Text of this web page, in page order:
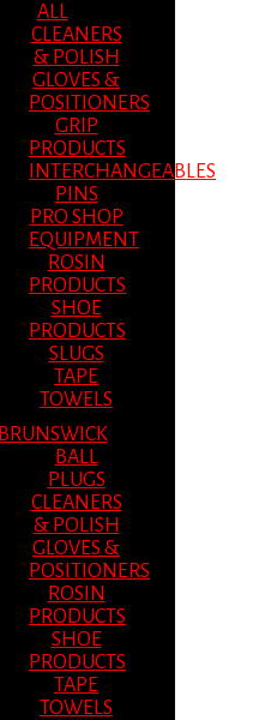
ALL
CLEANERS
& POLISH
GLOVES &
POSITIONERS
GRIP
PRODUCTS
INTERCHANGEABLES
PINS
PRO SHOP
EQUIPMENT
ROSIN
PRODUCTS
SHOE
PRODUCTS
SLUGS
TAPE
TOWELS
BRUNSWICK
BALL
PLUGS
CLEANERS
& POLISH
GLOVES &
POSITIONERS
ROSIN
PRODUCTS
SHOE
PRODUCTS
TAPE
TOWELS